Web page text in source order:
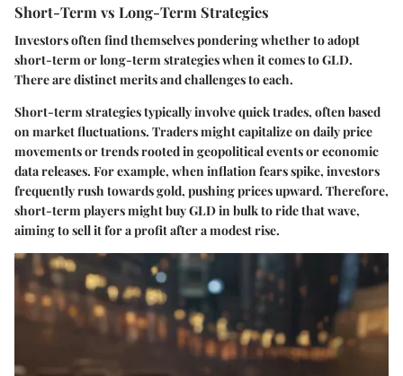
Short-Term vs Long-Term Strategies
Investors often find themselves pondering whether to adopt
short-term or long-term strategies when it comes to GLD.
There are distinct merits and challenges to each.
Short-term strategies typically involve quick trades, often based
on market fluctuations. Traders might capitalize on daily price
movements or trends rooted in geopolitical events or economic
data releases. For example, when inflation fears spike, investors
frequently rush towards gold, pushing prices upward. Therefore,
short-term players might buy GLD in bulk to ride that wave,
aiming to sell it for a profit after a modest rise.